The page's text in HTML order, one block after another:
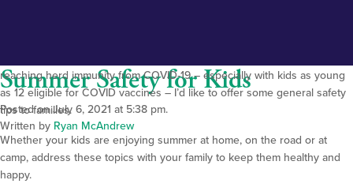
Summer Safety for Kids
Posted on July 6, 2021 at 5:38 pm.
Written by Ryan McAndrew
reaching herd immunity from COVID-19 – especially with kids as young
as 12 eligible for COVID vaccines – I’d like to offer some general safety
tips to families.
Whether your kids are enjoying summer at home, on the road or at
camp, address these topics with your family to keep them healthy and
happy.